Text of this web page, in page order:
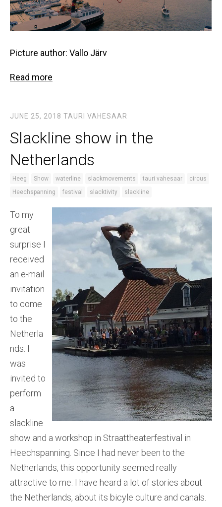
Picture author: Vallo Järv
Read more
JUNE 25, 2018 TAURI VAHESAAR
Slackline show in the
Netherlands
Heeg Show waterline slackmovements tauri vahesaar
circus
Heechspanning
festival slacktivity slackline
To my
great
surprise I
received
an e-mail
invitation
to come
to the
Netherla
nds. I
was
invited to
perform
a
slackline
show and a workshop in Straattheaterfestival in
Heechspanning. Since I had never been to the
Netherlands, this opportunity seemed really
attractive to me. I have heard a lot of stories about
the Netherlands, about its bicyle culture and canals.